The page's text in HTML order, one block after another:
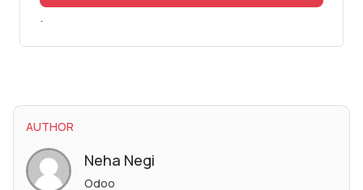
.
AUTHOR
Neha Negi
Odoo